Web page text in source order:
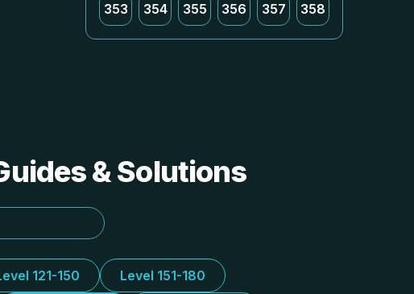
353 354 355 356 357 358
& Solutions
121-150 Level 151-180